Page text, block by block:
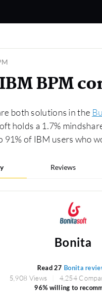
BPM
both solutions in the
holds a 1.7%
91% of IBM users who
Reviews
Bonita
Read 27 Bonita
5,908 Views 4,254
96% willing to